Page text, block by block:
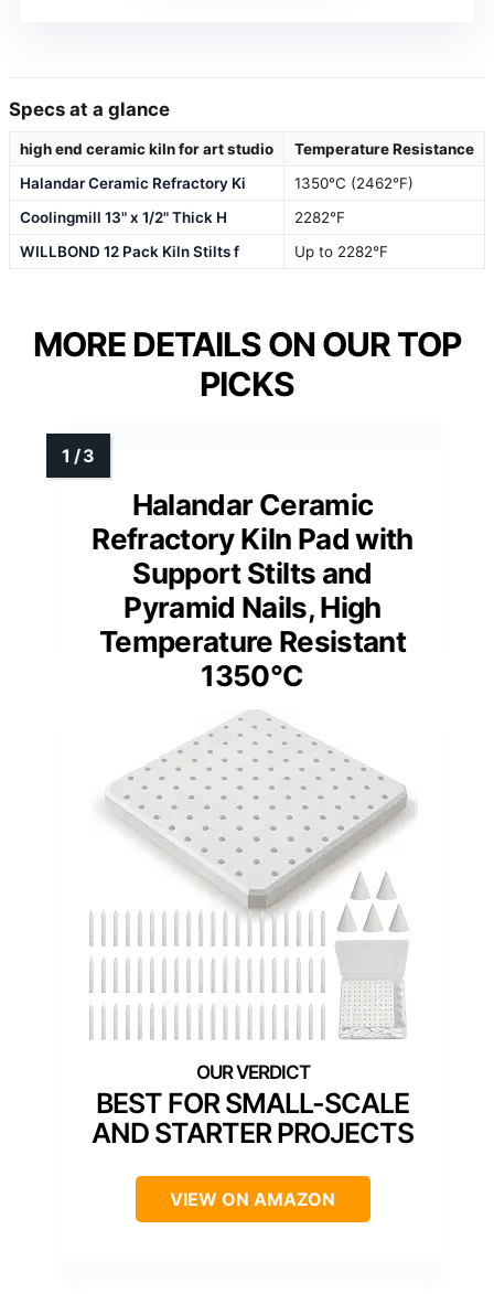
Specs at a glance
high end ceramic kiln for art studio
Temperature Resistance
Halandar Ceramic Refractory Ki
1350°C (2462°F)
Coolingmill 13" x 1/2" Thick H
2282°F
WILLBOND 12 Pack Kiln Stilts f
Up to 2282°F
MORE DETAILS ON OUR TOP
PICKS
Halandar Ceramic
Refractory Kiln Pad with
Support Stilts and
Pyramid Nails, High
Temperature Resistant
1350°C
BEST FOR SMALL-SCALE
AND STARTER PROJECTS
VIEW ON AMAZON